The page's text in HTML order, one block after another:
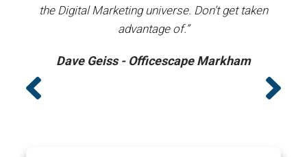
the Digital Marketing universe. Don’t get taken
advantage of.”
Dave Geiss - Officescape Markham